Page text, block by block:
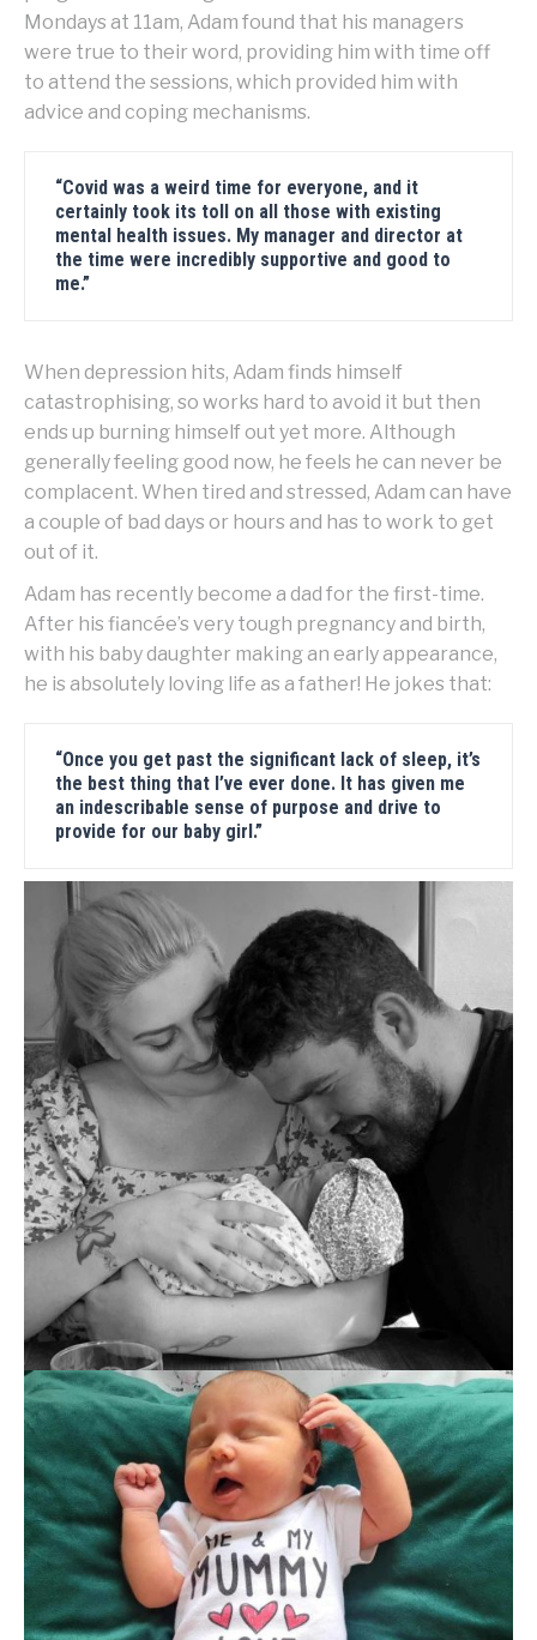
Mondays at 11am, Adam found that his managers
were true to their word, providing him with time off
to attend the sessions, which provided him with
advice and coping mechanisms.
“Covid was a weird time for everyone, and it
certainly took its toll on all those with existing
mental health issues. My manager and director at
the time were incredibly supportive and good to
me.”
When depression hits, Adam finds himself
catastrophising, so works hard to avoid it but then
ends up burning himself out yet more. Although
generally feeling good now, he feels he can never be
complacent. When tired and stressed, Adam can have
a couple of bad days or hours and has to work to get
out of it.
Adam has recently become a dad for the first-time.
After his fiancée’s very tough pregnancy and birth,
with his baby daughter making an early appearance,
he is absolutely loving life as a father! He jokes that:
“Once you get past the significant lack of sleep, it’s
the best thing that I’ve ever done. It has given me
an indescribable sense of purpose and drive to
provide for our baby girl.”